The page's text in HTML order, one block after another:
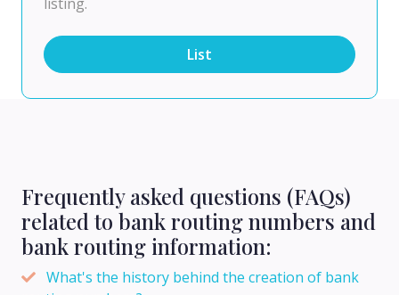
List
Frequently asked questions (FAQs)
related to bank routing numbers and
bank routing information:
What's the history behind the creation of bank